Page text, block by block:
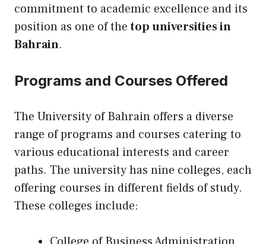
commitment to academic excellence and its
position as one of thetop universities in
Bahrain.
Programs and Courses Offered
The University of Bahrain offers a diverse
range of programs and courses catering to
various educational interests and career
paths. The university has nine colleges, each
offering courses in different fields of study.
These colleges include: